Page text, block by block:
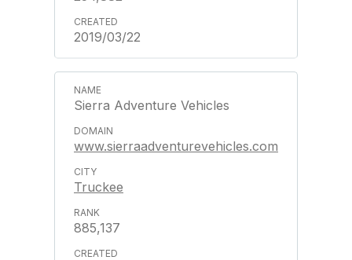
2019/03/22
Sierra Adventure Vehicles
www.sierraadventurevehicles.com
Truckee
885,137